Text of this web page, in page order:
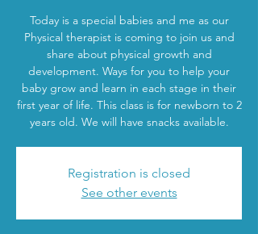
Today is a special babies and me as our
Physical therapist is coming to join us and
share about physical growth and
development. Ways for you to help your
baby grow and learn in each stage in their
first year of life. This class is for newborn to 2
years old. We will have snacks available.
Registration is closed
See other events